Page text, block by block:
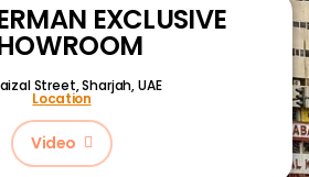
EXCLUSIVE
Street,Sharjah, UAE
Location
Video